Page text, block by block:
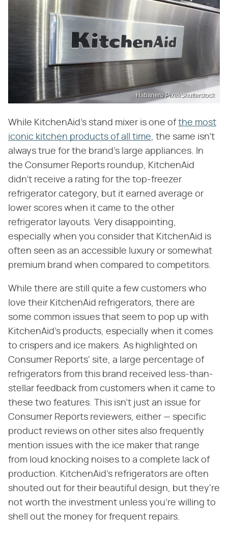
Habanero Pixel/Shutterstock
While KitchenAid's stand mixer is one ofthe most
iconic kitchen products of all time, the same isn't
always true for the brand's large appliances. In
the Consumer Reports roundup, KitchenAid
didn't receive a rating for the top-freezer
refrigerator category, but it earned average or
lower scores when it came to the other
refrigerator layouts. Very disappointing,
especially when you consider that KitchenAid is
often seen as an accessible luxury or somewhat
premium brand when compared to competitors.
While there are still quite a few customers who
love their KitchenAid refrigerators, there are
some common issues that seem to pop up with
KitchenAid's products, especially when it comes
to crispers and ice makers. As highlighted on
Consumer Reports' site, a large percentage of
refrigerators from this brand received less-than-
stellar feedback from customers when it came to
these two features. This isn't just an issue for
Consumer Reports reviewers, either — specific
product reviews on other sites also frequently
mention issues with the ice maker that range
from loud knocking noises to a complete lack of
production. KitchenAid's refrigerators are often
shouted out for their beautiful design, but they're
not worth the investment unless you're willing to
shell out the money for frequent repairs.